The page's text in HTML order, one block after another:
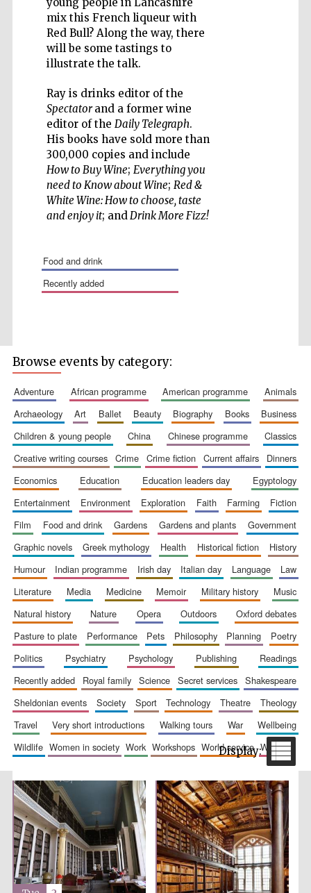
mix this French liqueur with
Red Bull? Along the way, there
will be some tastings to
illustrate the talk.
Ray is drinks editor of the
Spectatorand a former wine
editor of the Daily Telegraph.
His books have sold more than
300,000 copies and include
How to Buy Wine; Everything you
need to Know about Wine; Red &
White Wine: How to choose, taste
and enjoy it; andDrink More Fizz!
food and drink
recently added
Wines of the
Festival on-site
and online
bookseller
The Cervantes
The Spanish
Embassy:
supporters of the
programme of
Spanish literature
and culture
Browse events by category:
adventure african programme american programme
animals
archaeology
art ballet beauty biography books
business
children & young people
china chinese programme
classics
creative writing courses
crime crime fiction current affairs
dinners
economics
education education leaders day
egyptology
entertainment
environment exploration faith farming
fiction
film
food and drink gardens gardens and plants
government
graphic novels
greek mythology health historical fiction
history
humour
indian programme irish day italian day language
law
literature
media medicine memoir military history
music
natural history
nature opera outdoors
oxford debates
pasture to plate
performance pets philosophy planning
poetry
politics
psychiatry psychology publishing
readings
recently added
royal family science secret services
shakespeare
sheldonian events
society sport technology theatre
theology
travel
very short introductions walking tours war
wellbeing
wildlife
women in society work workshops world service writing